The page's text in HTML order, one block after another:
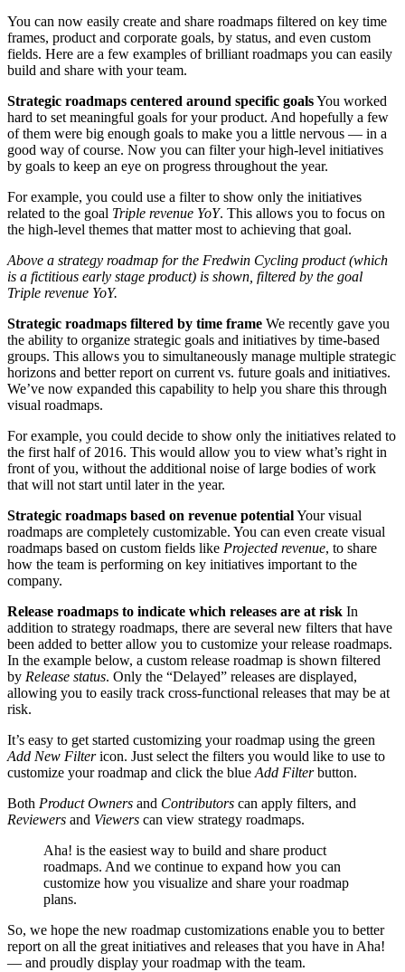
You can now easily create and share roadmaps filtered on key time
frames, product and corporate goals, by status, and even custom
fields. Here are a few examples of brilliant roadmaps you can easily
build and share with your team.
Strategic roadmaps centered around specific goalsYou worked
hard to set meaningful goals for your product. And hopefully a few
of them were big enough goals to make you a little nervous — in a
good way of course. Now you can filter your high-level initiatives
by goals to keep an eye on progress throughout the year.
For example, you could use a filter to show only the initiatives
related to the goal Triple revenue YoY. This allows you to focus on
the high-level themes that matter most to achieving that goal.
Above a strategy roadmap for the Fredwin Cycling product (which
is a fictitious early stage product) is shown, filtered by the goal
Triple revenue YoY.
Strategic roadmaps filtered by time frame We recently gave you
the ability to organize strategic goals and initiatives by time-based
groups. This allows you to simultaneously manage multiple strategic
horizons and better report on current vs. future goals and initiatives.
We’ve now expanded this capability to help you share this through
visual roadmaps.
For example, you could decide to show only the initiatives related to
the first half of 2016. This would allow you to view what’s right in
front of you, without the additional noise of large bodies of work
that will not start until later in the year.
Strategic roadmaps based on revenue potentialYour visual
roadmaps are completely customizable. You can even create visual
roadmaps based on custom fields like Projected revenue, to share
how the team is performing on key initiatives important to the
company.
Release roadmaps to indicate which releases are at risk In
addition to strategy roadmaps, there are several new filters that have
been added to better allow you to customize your release roadmaps.
In the example below, a custom release roadmap is shown filtered
by Release status. Only the “Delayed” releases are displayed,
allowing you to easily track cross-functional releases that may be at
risk.
It’s easy to get started customizing your roadmap using the green
Add New Filtericon. Just select the filters you would like to use to
customize your roadmap and click the blue Add Filterbutton.
Both Product Owners and Contributors can apply filters, and
Reviewers and Viewers can view strategy roadmaps.
Aha! is the easiest way to build and share product
roadmaps. And we continue to expand how you can
customize how you visualize and share your roadmap
plans.
So, we hope the new roadmap customizations enable you to better
report on all the great initiatives and releases that you have in Aha!
— and proudly display your roadmap with the team.